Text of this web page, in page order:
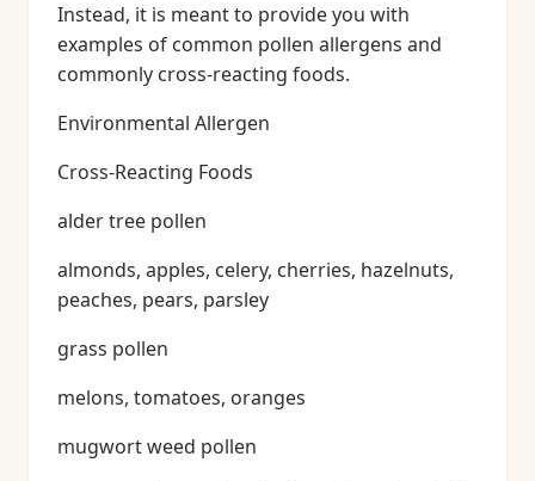
Instead, it is meant to provide you with
examples of common pollen allergens and
commonly cross-reacting foods.
Environmental Allergen
Cross-Reacting Foods
alder tree pollen
almonds, apples, celery, cherries, hazelnuts,
peaches, pears, parsley
grass pollen
melons, tomatoes, oranges
mugwort weed pollen